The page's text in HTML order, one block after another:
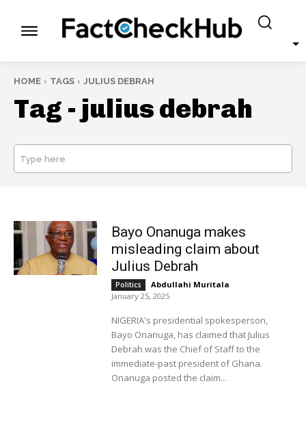
HOME TAGS JULIUS DEBRAH
Tag - julius debrah
Type here
Bayo Onanuga makes
misleading claim about
Julius Debrah
Politics Abdullahi Muritala -
January 25, 2025
NIGERIA's presidential spokesperson,
Bayo Onanuga, has claimed that Julius
Debrah was the Chief of Staff to the
immediate-past president of Ghana.
Onanuga posted the claim...